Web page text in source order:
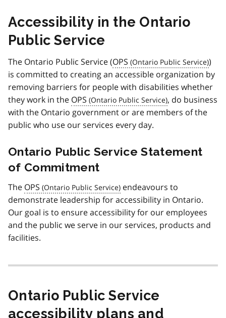
Accessibility in the Ontario
Public Service
The Ontario Public Service (OPS
)
is committed to creating an accessible organization by
removing barriers for people with disabilities whether
they work in the OPS
, do business
with the Ontario government or are members of the
public who use our services every day.
Ontario Public Service Statement
of Commitment
The OPS
endeavours to
demonstrate leadership for accessibility in Ontario.
Our goal is to ensure accessibility for our employees
and the public we serve in our services, products and
facilities.
Ontario Public Service
accessibility plans and